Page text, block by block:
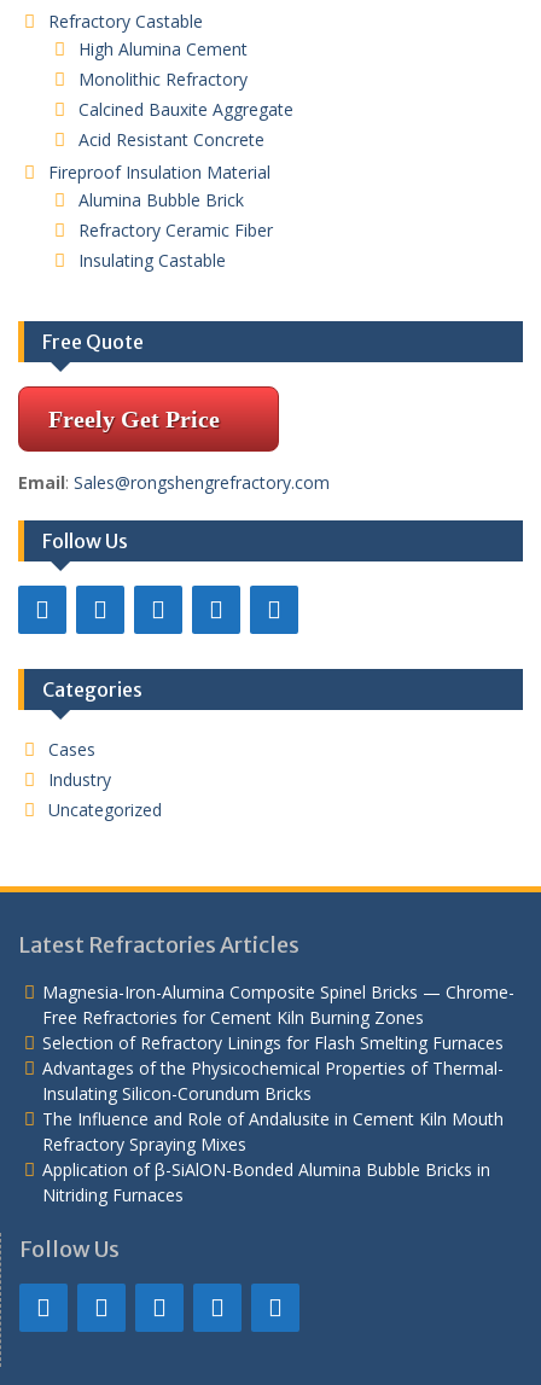
Refractory Castable
High Alumina Cement
Monolithic Refractory
Calcined Bauxite Aggregate
Acid Resistant Concrete
Fireproof Insulation Material
Alumina Bubble Brick
Refractory Ceramic Fiber
Insulating Castable
Free Quote
Freely Get Price
Email: Sales@rongshengrefractory.com
Follow Us
Categories
Cases
Industry
Uncategorized
Latest Refractories Articles
Magnesia-Iron-Alumina Composite Spinel Bricks — Chrome-
Free Refractories for Cement Kiln Burning Zones
Selection of Refractory Linings for Flash Smelting Furnaces
Advantages of the Physicochemical Properties of Thermal-
Insulating Silicon-Corundum Bricks
The Influence and Role of Andalusite in Cement Kiln Mouth
Refractory Spraying Mixes
Application of β-SiAlON-Bonded Alumina Bubble Bricks in
Nitriding Furnaces
Follow Us